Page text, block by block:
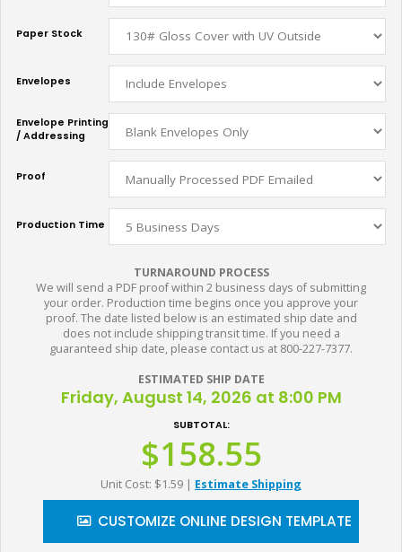
Paper Stock
Envelopes
Envelope Printing
/ Addressing
Proof
Production Time
TURNAROUND PROCESS
We will send a PDF proof within 2 business days of submitting
your order. Production time begins once you approve your
proof. The date listed below is an estimated ship date and
does not include shipping transit time. If you need a
guaranteed ship date, please contact us at 800-227-7377.
ESTIMATED SHIP DATE
Friday, August 14, 2026 at 8:00 PM
SUBTOTAL:
$158.55
Unit Cost: $1.59 | Estimate Shipping
CUSTOMIZE ONLINE DESIGN TEMPLATE